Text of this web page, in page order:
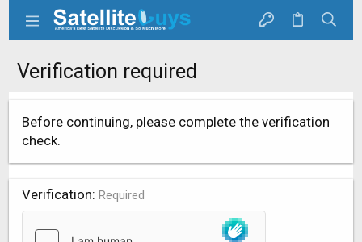
Verification required
Before continuing, please complete the verification
check.
Verification Required